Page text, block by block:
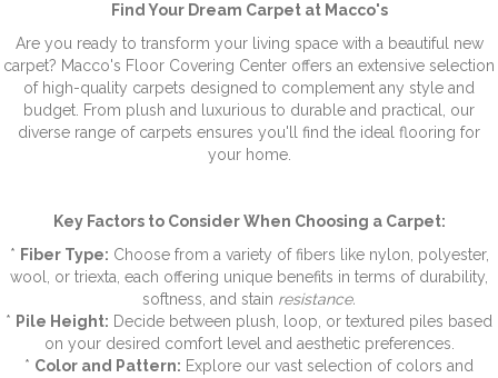
Find Your Dream Carpet at Macco's
Are you ready to transform your living space with a beautiful new
carpet? Macco's Floor Covering Center offers an extensive selection
of high-quality carpets designed to complement any style and
budget. From plush and luxurious to durable and practical, our
diverse range of carpets ensures you'll find the ideal flooring for
your home.
Key Factors to Consider When Choosing a Carpet:
* Fiber Type: Choose from a variety of fibers like nylon, polyester,
wool, or triexta, each offering unique benefits in terms of durability,
softness, and stain resistance.
* Pile Height: Decide between plush, loop, or textured piles based
on your desired comfort level and aesthetic preferences.
* Color and Pattern: Explore our vast selection of colors and